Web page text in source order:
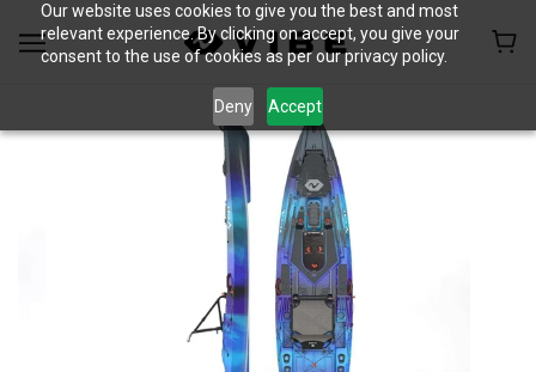
Our website uses cookies to give you the best and most
relevant experience. By clicking on accept, you give your
consent to the use of cookies as per our privacy policy.
Deny Accept